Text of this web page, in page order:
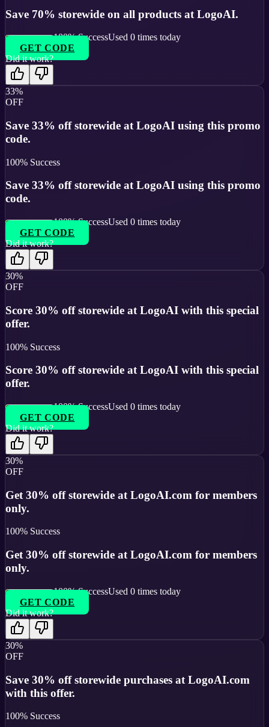
Save 70% storewide on all products at LogoAI.
100% SuccessUsed 0 times today
GET CODE
Did it work?
33%
OFF
Save 33% off storewide at LogoAI using this promo
code.
100% Success
Save 33% off storewide at LogoAI using this promo
code.
100% SuccessUsed 0 times today
GET CODE
Did it work?
30%
OFF
Score 30% off storewide at LogoAI with this special
offer.
100% Success
Score 30% off storewide at LogoAI with this special
offer.
100% SuccessUsed 0 times today
GET CODE
Did it work?
30%
OFF
Get 30% off storewide at LogoAI.com for members
only.
100% Success
Get 30% off storewide at LogoAI.com for members
only.
100% SuccessUsed 0 times today
GET CODE
Did it work?
30%
OFF
Save 30% off storewide purchases at LogoAI.com
with this offer.
100% Success